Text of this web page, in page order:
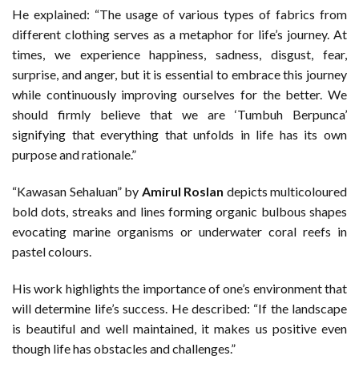
He explained: “The usage of various types of fabrics from
different clothing serves as a metaphor for life’s journey. At
times, we experience happiness, sadness, disgust, fear,
surprise, and anger, but it is essential to embrace this journey
while continuously improving ourselves for the better. We
should firmly believe that we are ‘Tumbuh Berpunca’
signifying that everything that unfolds in life has its own
purpose and rationale.”
“Kawasan Sehaluan” by Amirul Roslan depicts multicoloured
bold dots, streaks and lines forming organic bulbous shapes
evocating marine organisms or underwater coral reefs in
pastel colours.
His work highlights the importance of one’s environment that
will determine life’s success. He described: “If the landscape
is beautiful and well maintained, it makes us positive even
though life has obstacles and challenges.”